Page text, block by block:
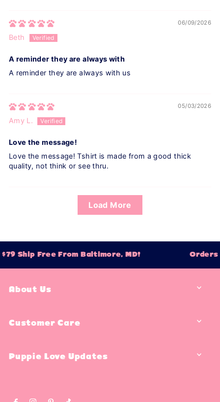
06/09/2026
Beth
A reminder they are always with
A reminder they are always with us
05/03/2026
Amy L.
Love the message!
Love the message! Tshirt is made from a good thick
quality, not think or see thru.
Load More
Ship Free From Baltimore, MD! Orders
About Us
Customer Care
Puppie Love Updates